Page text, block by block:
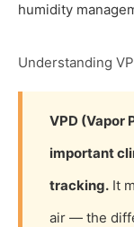
humidity
Understanding
VPD (Vapor
important
tracking. It
air — the